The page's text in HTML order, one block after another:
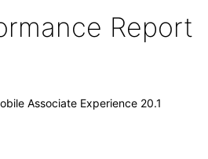
Report
Associate Experience 20.1